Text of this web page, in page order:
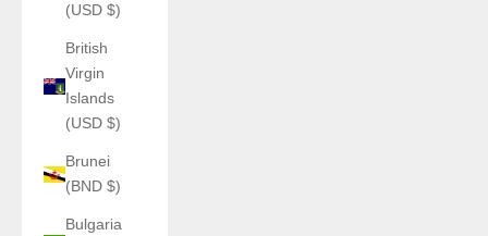
(USD $)
British
Virgin
Islands
(USD $)
Brunei
(BND $)
Bulgaria